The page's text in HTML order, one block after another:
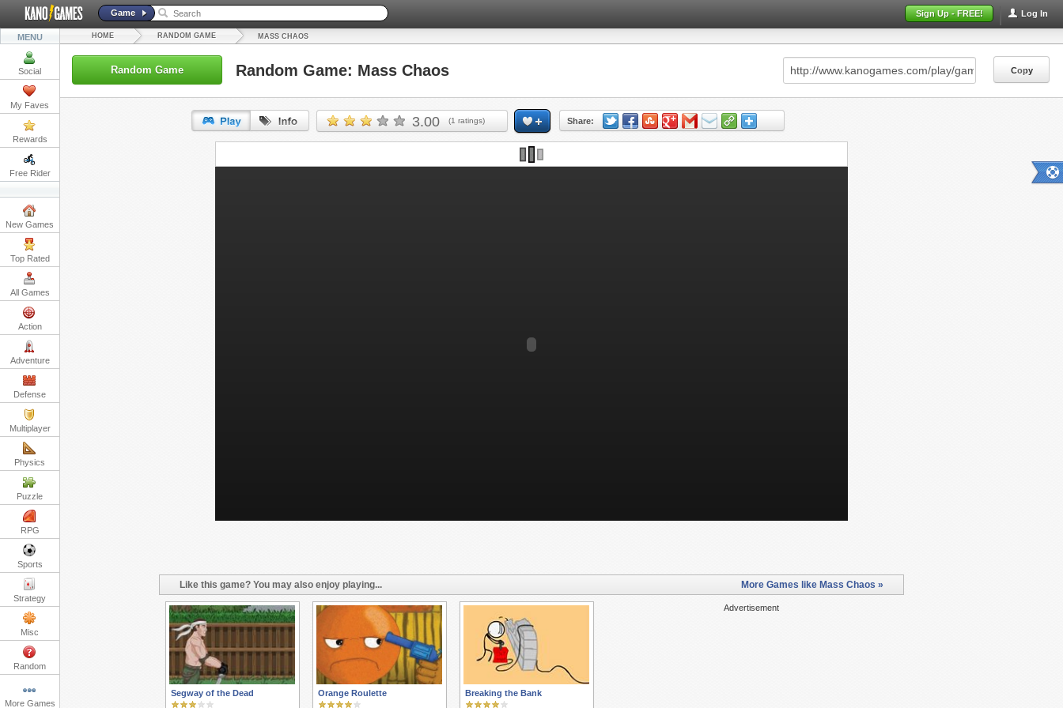
Log In
Sign Up - FREE!
Game
MENU
Social
My Faves
Rewards
Free Rider
New Games
Top Rated
All Games
Action
Adventure
Defense
Multiplayer
Physics
Puzzle
RPG
Sports
Strategy
Misc
Random
More Games
HOME RANDOM GAME MASS CHAOS
Random Game Random Game: Mass Chaos Copy
3.00 (1 ratings) Share:
URL: Copy
Like this game? You may also enjoy playing... More Games like Mass Chaos »
Advertisement
Segway of the Dead Orange Roulette Breaking the Bank